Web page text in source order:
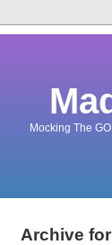
Mocking The
Archive for